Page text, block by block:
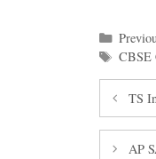
Tags
CBSE
TS
AP